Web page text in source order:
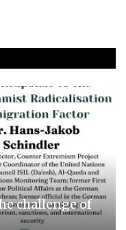
challenge of